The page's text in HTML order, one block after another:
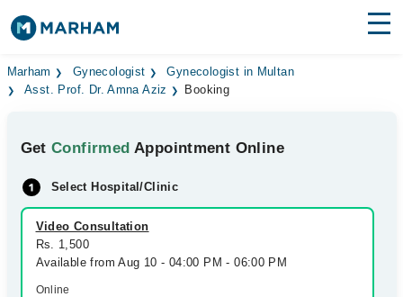
Find Doctors Hospitals
Medicines Labs
Health Hub
Forum
Join as Doctor
Marham Gynecologist
Gynecologist in Multan
Asst. Prof. Dr. Amna Aziz
Booking
GetConfirmed Appointment Online
Select Hospital/Clinic
Video Consultation
Rs. 1,500
Available from Aug 10 - 04:00 PM - 06:00 PM
Online